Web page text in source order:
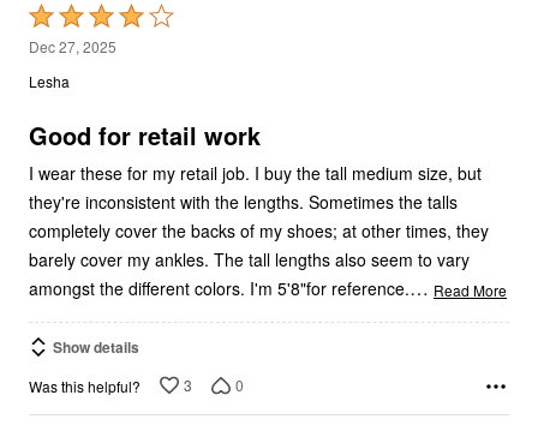
Rated
4
out
5
Dec 27, 2025
Lesha
Good for retail work
I wear these for my retail job. I buy the tall medium size, but
they're inconsistent with the lengths. Sometimes the talls
completely cover the backs of my shoes; at other times, they
barely cover my ankles. The tall lengths also seem to vary
amongst the different colors. I'm 5'8"for reference.… Read More
Show details
Was this helpful? 3 0